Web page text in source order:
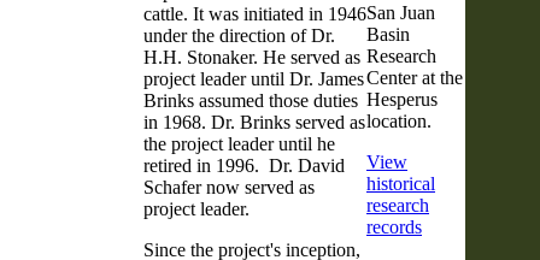
cattle. It was initiated in 1946
under the direction of Dr.
H.H. Stonaker. He served as
project leader until Dr. James
Brinks assumed those duties
in 1968. Dr. Brinks served as
the project leader until he
retired in 1996. Dr. David
Schafer now served as
project leader.
Since the project's inception,
San Juan
Basin
Research
Center at the
Hesperus
location.
View
historical
research
records